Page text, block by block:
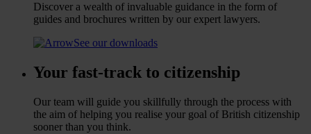
Discover a wealth of invaluable guidance in the form of
guides and brochures written by our expert lawyers.
See our downloads
Your fast-track to citizenship
Our team will guide you skillfully through the process with
the aim of helping you realise your goal of British citizenship
sooner than you think.